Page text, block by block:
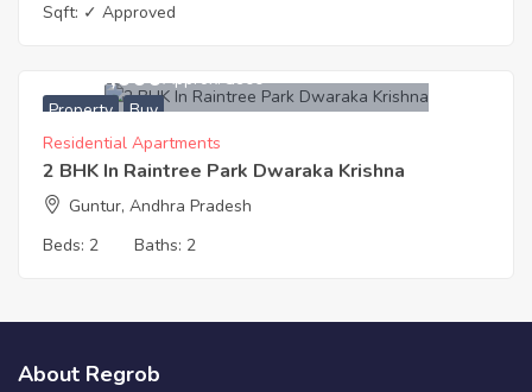
Sqft: ✓ Approved
Property Buy
4,680,000Approx. ₹3900
Residential Apartments
2 BHK In Raintree Park Dwaraka Krishna
Guntur, Andhra Pradesh
Beds: 2 Baths: 2
About Regrob